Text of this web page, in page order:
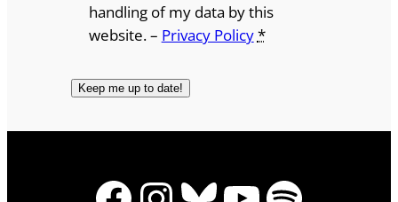
handling of my data by this
website. – Privacy Policy*